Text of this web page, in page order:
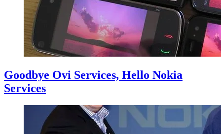
Goodbye Ovi Services, Hello Nokia
Services